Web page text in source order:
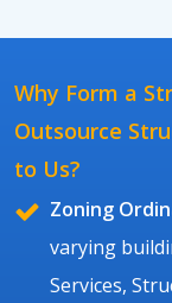
Why Form a
Outsource
to Us?
Zoning
varying
Services,